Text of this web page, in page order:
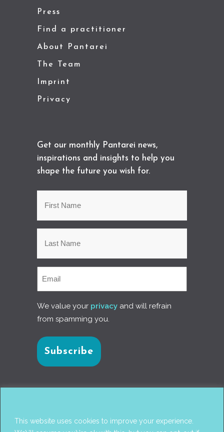
This website uses cookies to improve your experience.
Press
Find a practitioner
About Pantarei
The Team
Imprint
Privacy
Get our monthly Pantarei news,
inspirations and insights to help you
shape the future you wish for.
We value your privacy and will refrain
from spamming you.